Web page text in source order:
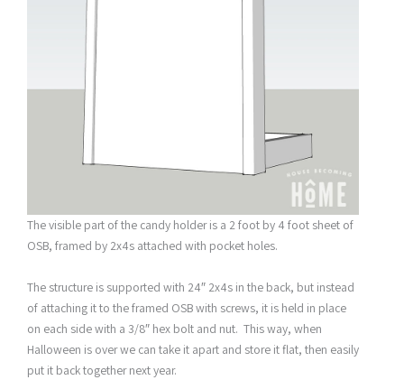
The visible part of the candy holder is a 2 foot by 4 foot sheet of
OSB, framed by 2x4s attached with pocket holes.
The structure is supported with 24″ 2x4s in the back, but instead
of attaching it to the framed OSB with screws, it is held in place
on each side with a 3/8″ hex bolt and nut. This way, when
Halloween is over we can take it apart and store it flat, then easily
put it back together next year.